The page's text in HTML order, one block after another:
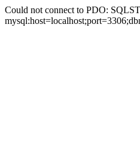
Could not connect to PDO: